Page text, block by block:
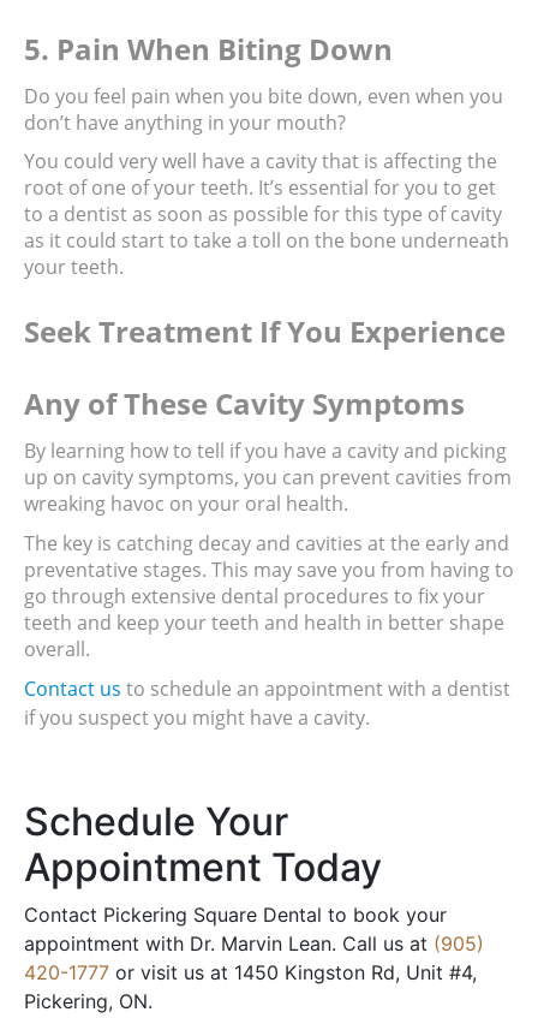
5. Pain When Biting Down
Do you feel pain when you bite down, even when you
don’t have anything in your mouth?
You could very well have a cavity that is affecting the
root of one of your teeth. It’s essential for you to get
to a dentist as soon as possible for this type of cavity
as it could start to take a toll on the bone underneath
your teeth.
Seek Treatment If You Experience
Any of These Cavity Symptoms
By learning how to tell if you have a cavity and picking
up on cavity symptoms, you can prevent cavities from
wreaking havoc on your oral health.
The key is catching decay and cavities at the early and
preventative stages. This may save you from having to
go through extensive dental procedures to fix your
teeth and keep your teeth and health in better shape
overall.
Contact us to schedule an appointment with a dentist
if you suspect you might have a cavity.
Schedule Your
Appointment Today
Contact Pickering Square Dental to book your
appointment with Dr. Marvin Lean. Call us at (905)
420-1777 or visit us at 1450 Kingston Rd, Unit #4,
Pickering, ON.